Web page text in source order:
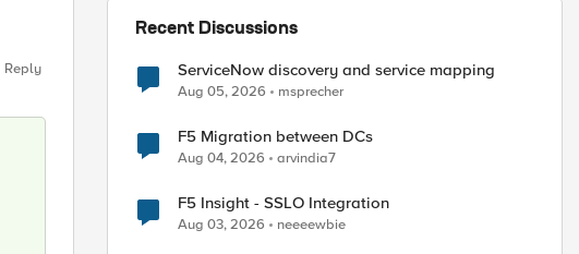
Reply
Recent Discussions
ServiceNow discovery and service mapping
Aug 05, 2026 msprecher
F5 Migration between DCs
Aug 04, 2026 arvindia7
F5 Insight - SSLO Integration
Aug 03, 2026 neeeewbie